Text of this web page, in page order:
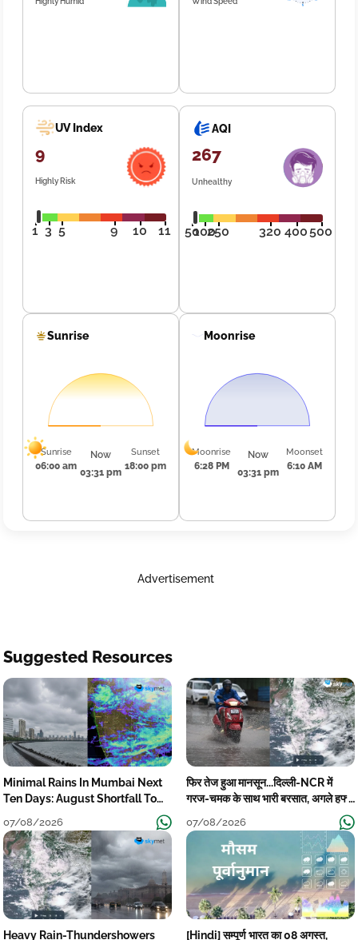
UV Index
9
Highly Risk
1 3 5 9 10 11
AQI
267
Unhealthy
50100250 320 400500
Sunrise
Sunrise
06:00 am
Now
03:31 pm
Sunset
18:00 pm
Moonrise
Moonrise
6:28 PM
Now
03:31 pm
Moonset
6:10 AM
Advertisement
Suggested Resources
Minimal Rains In Mumbai Next
Ten Days: August Shortfall To
07/08/2026
फिर तेज हुआ मानसून...दिल्ली-NCR में
गरज-चमक के साथ भारी बरसात, अगले हफ्ते
07/08/2026
Heavy Rain-Thundershowers
[Hindi] सम्पूर्ण भारत का 08 अगस्त,